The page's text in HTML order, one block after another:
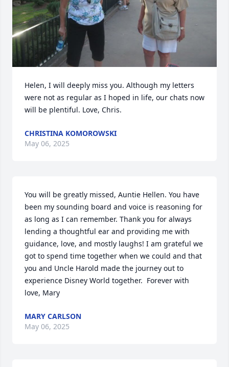
Helen, I will deeply miss you. Although my letters
were not as regular as I hoped in life, our chats now
will be plentiful. Love, Chris.
CHRISTINA KOMOROWSKI
May 06, 2025
You will be greatly missed, Auntie Hellen. You have
been my sounding board and voice is reasoning for
as long as I can remember. Thank you for always
lending a thoughtful ear and providing me with
guidance, love, and mostly laughs! I am grateful we
got to spend time together when we could and that
you and Uncle Harold made the journey out to
experience Disney World together.  Forever with
love, Mary
MARY CARLSON
May 06, 2025